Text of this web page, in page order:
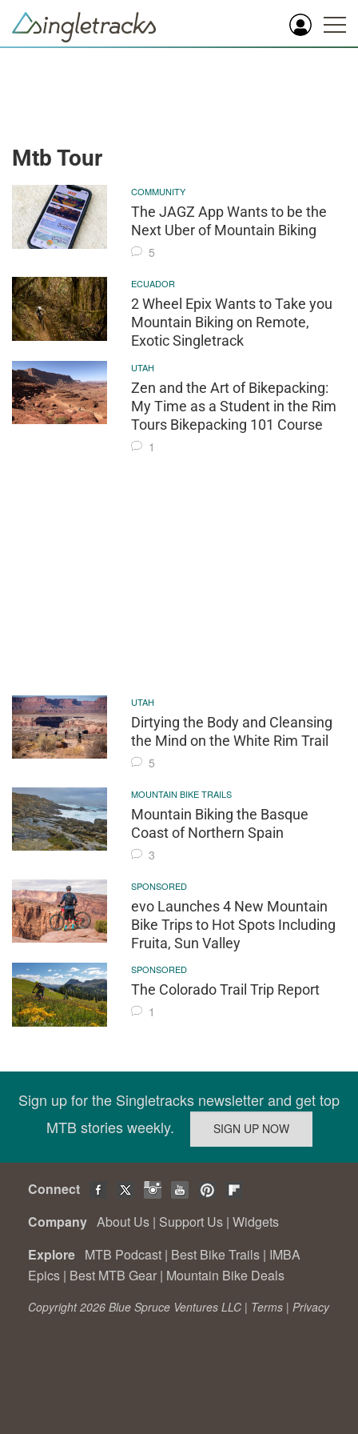
Mtb Tour
COMMUNITY
The JAGZ App Wants to be the
Next Uber of Mountain Biking
5
ECUADOR
2 Wheel Epix Wants to Take you
Mountain Biking on Remote,
Exotic Singletrack
UTAH
Zen and the Art of Bikepacking:
My Time as a Student in the Rim
Tours Bikepacking 101 Course
1
UTAH
Dirtying the Body and Cleansing
the Mind on the White Rim Trail
5
MOUNTAIN BIKE TRAILS
Mountain Biking the Basque
Coast of Northern Spain
3
SPONSORED
evo Launches 4 New Mountain
Bike Trips to Hot Spots Including
Fruita, Sun Valley
SPONSORED
The Colorado Trail Trip Report
1
Sign up for the Singletracks newsletter and get top
MTB stories weekly.
Connect
Company About Us | Support Us | Widgets
Explore MTB Podcast | Best Bike Trails | IMBA
Epics | Best MTB Gear | Mountain Bike Deals
Copyright 2026 Blue Spruce Ventures LLC | Terms | Privacy